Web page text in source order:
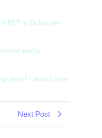
in Dubai are
leader
here? I would love
Next Post